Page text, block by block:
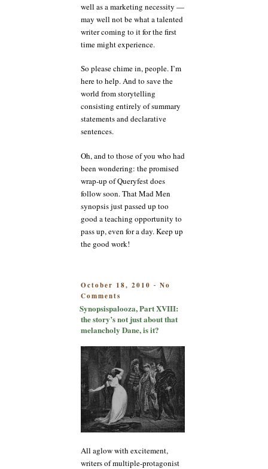
well as a marketing necessity —
may well not be what a talented
writer coming to it for the first
time might experience.
So please chime in, people. I’m
here to help. And to save the
world from storytelling
consisting entirely of summary
statements and declarative
sentences.
Oh, and to those of you who had
been wondering: the promised
wrap-up of Queryfest does
follow soon. That Mad Men
synopsis just passed up too
good a teaching opportunity to
pass up, even for a day. Keep up
the good work!
POSTED
ON
October 18, 2010 - No
Comments
Synopsispalooza,
Part
XVIII:
story’s
not
just
about
that
melancholy
Dane,
is
it?
Synopsispalooza, Part XVIII:
the story’s not just about that
melancholy Dane, is it?
All aglow with excitement,
writers of multiple-protagonist